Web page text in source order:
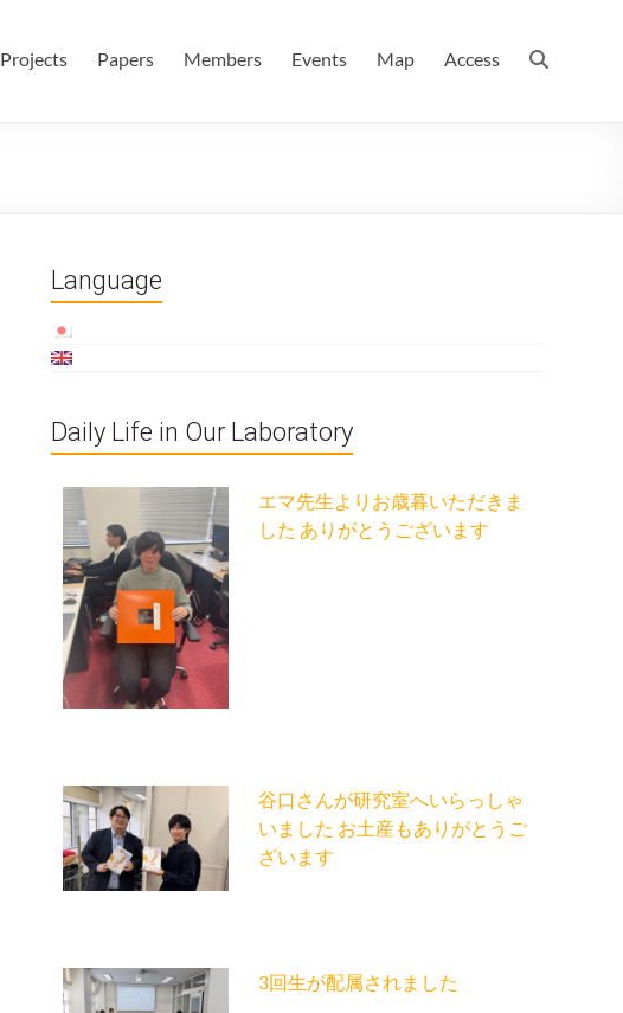
Projects Papers Members Events Map Access
Language
Daily Life in Our Laboratory
エマ先生よりお歳暮いただきま
した ありがとうございます
谷口さんが研究室へいらっしゃ
いました お土産もありがとうご
ざいます
3回生が配属されました